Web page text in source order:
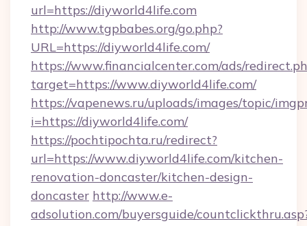
url=https://diyworld4life.com
http://www.tgpbabes.org/go.php?
URL=https://diyworld4life.com/
https://www.financialcenter.com/ads/
target=https://www.diyworld4life.com/
https://vapenews.ru/uploads/images/topic/
i=https://diyworld4life.com/
https://pochtipochta.ru/redirect?
url=https://www.diyworld4life.com/kitchen-
renovation-doncaster/kitchen-design-
doncaster http://www.e-
adsolution.com/buyersguide/